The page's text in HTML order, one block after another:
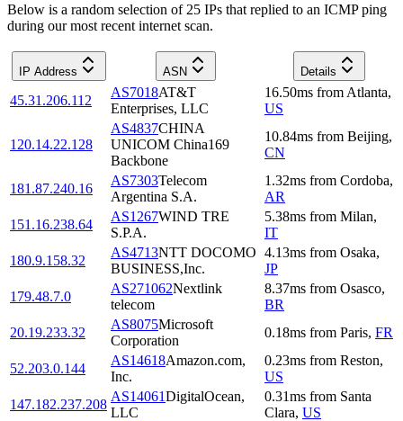
Below is a random selection of 25 IPs that replied to an ICMP ping
during our most recent internet scan.
IP Address ASN Details
45.31.206.112
AS7018AT&T
Enterprises, LLC
16.50ms from Atlanta,
US
120.14.22.128
AS4837CHINA
UNICOM China169
Backbone
10.84ms from Beijing,
CN
181.87.240.16
AS7303Telecom
Argentina S.A.
1.32ms from Cordoba,
AR
151.16.238.64
AS1267WIND TRE
S.P.A.
5.38ms from Milan,
IT
180.9.158.32
AS4713NTT DOCOMO
BUSINESS,Inc.
4.13ms from Osaka,
JP
179.48.7.0
AS271062Nextlink
telecom
8.37ms from Osasco,
BR
20.19.233.32
AS8075Microsoft
Corporation
0.18ms from Paris, FR
52.203.0.144
AS14618Amazon.com,
Inc.
0.23ms from Reston,
US
147.182.237.208
AS14061DigitalOcean,
LLC
0.31ms from Santa
Clara, US